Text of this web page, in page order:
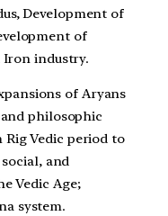
Development of
of
Iron industry.
of Aryans
philosophic
Vedic period to
and
Vedic Age;
system.